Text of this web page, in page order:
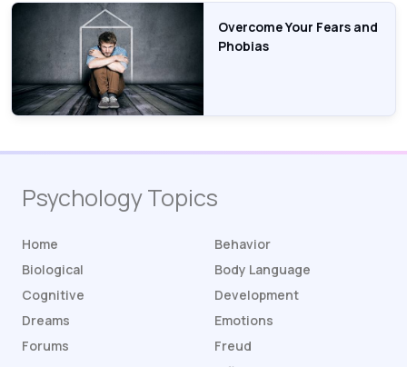
Overcome Your Fears and
Phobias
Psychology Topics
Home
Behavior
Biological
Body Language
Cognitive
Development
Dreams
Emotions
Forums
Freud